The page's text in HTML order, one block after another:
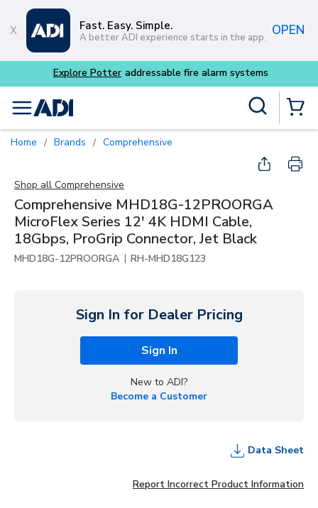
Skip to main content
Fast. Easy. Simple.
A better ADI experience starts in the app. OPEN
Explore Potter addressable fire alarm systems
menu
Home / Brands / Comprehensive
Shop all Comprehensive
Comprehensive MHD18G-12PROORGA
MicroFlex Series 12' 4K HDMI Cable,
18Gbps, ProGrip Connector, Jet Black
MHD18G-12PROORGA | RH-MHD18G123
Sign In for Dealer Pricing
Sign In
New to ADI?
Become a Customer
Data Sheet
Report Incorrect Product Information